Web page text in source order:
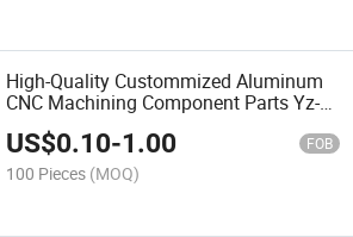
High-Quality Custommized Aluminum
CNC Machining Component Parts Yz-
US$0.10-1.00 FOB
100 Pieces (MOQ)